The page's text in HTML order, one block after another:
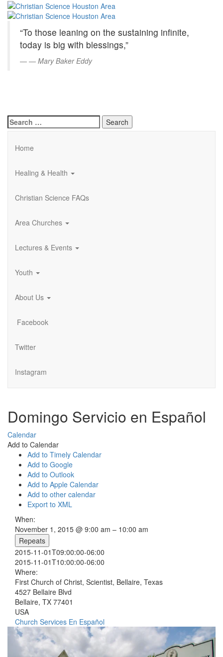
Skip
Content
Christian
Science
Houston
Area
“To those leaning on the sustaining infinite,
today is big with blessings,”
— Mary Baker Eddy
Search
for:
Home
Healing & Health
Christian Science FAQs
Area Churches
Lectures & Events
Youth
About Us
Facebook
Twitter
Instagram
Domingo Servicio en Español
Calendar
Add to Calendar
Add to Timely Calendar
Add to Google
Add to Outlook
Add to Apple Calendar
Add to other calendar
Export to XML
When:
November 1, 2015 @ 9:00 am – 10:00 am
Repeats
2015-11-01T09:00:00-06:00
2015-11-01T10:00:00-06:00
Where:
First Church of Christ, Scientist, Bellaire, Texas
4527 Bellaire Blvd
Bellaire, TX 77401
USA
Church Services En Español